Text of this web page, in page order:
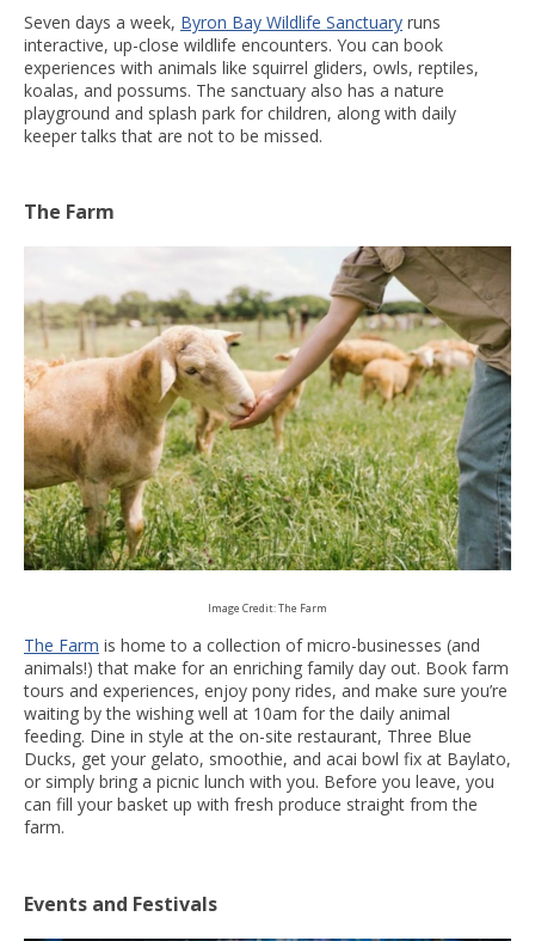
Seven days a week, Byron Bay Wildlife Sanctuary runs
interactive, up-close wildlife encounters. You can book
experiences with animals like squirrel gliders, owls, reptiles,
koalas, and possums. The sanctuary also has a nature
playground and splash park for children, along with daily
keeper talks that are not to be missed.
The Farm
Image Credit: The Farm
The Farm is home to a collection of micro-businesses (and
animals!) that make for an enriching family day out. Book farm
tours and experiences, enjoy pony rides, and make sure you’re
waiting by the wishing well at 10am for the daily animal
feeding. Dine in style at the on-site restaurant, Three Blue
Ducks, get your gelato, smoothie, and acai bowl fix at Baylato,
or simply bring a picnic lunch with you. Before you leave, you
can fill your basket up with fresh produce straight from the
farm.
Events and Festivals